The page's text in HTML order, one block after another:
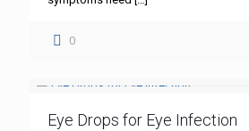
0
Eye Drops for Eye Infection